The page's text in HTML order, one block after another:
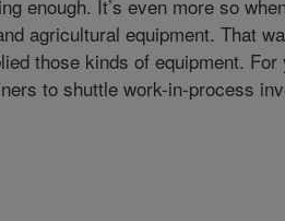
enough. It’s even more so
agricultural equipment. That
those kinds of equipment.
to shuttle work-in-process